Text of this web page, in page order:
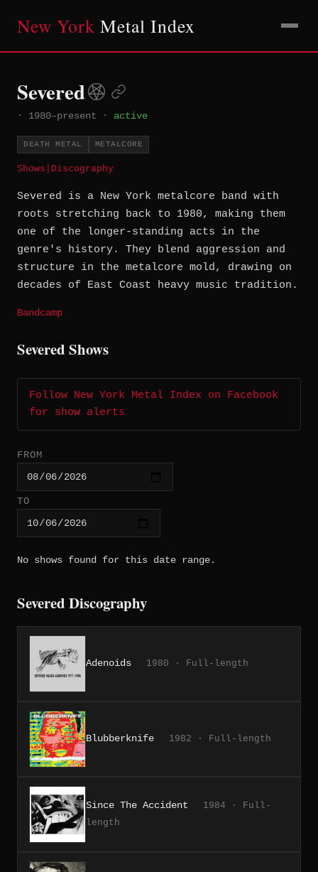
New York Metal Index
Severed
· 1980–present · active
DEATH METAL METALCORE
Shows Discography
Severed is a New York metalcore band with
roots stretching back to 1980, making them
one of the longer-standing acts in the
genre's history. They blend aggression and
structure in the metalcore mold, drawing on
decades of East Coast heavy music tradition.
Bandcamp
Severed Shows
Follow New York Metal Index on Facebook
for show alerts
FROM
TO
No shows found for this date range.
Severed Discography
Adenoids 1980 · Full-length
Blubberknife 1982 · Full-length
Since The Accident
1984 · Full-
length